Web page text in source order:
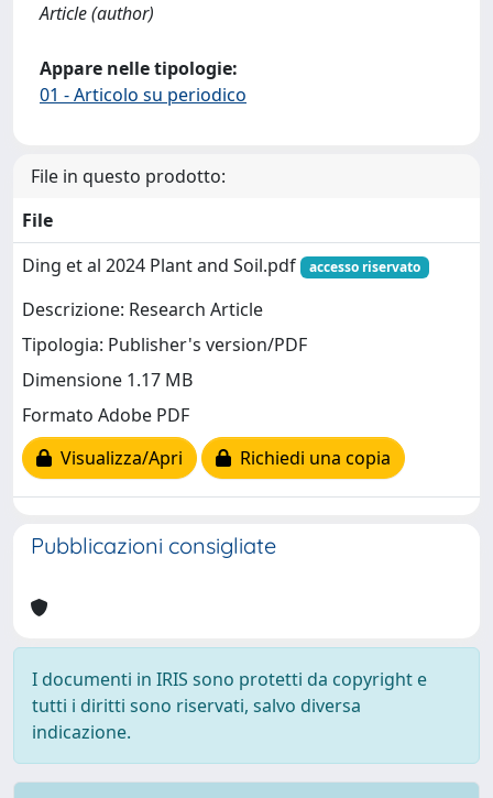
Article (author)
Appare nelle tipologie:
01 - Articolo su periodico
File in questo prodotto:
File
Ding et al 2024 Plant and Soil.pdf
accesso riservato
Descrizione: Research Article
Tipologia: Publisher's version/PDF
Dimensione 1.17 MB
Formato Adobe PDF
Visualizza/Apri
Richiedi una copia
Pubblicazioni consigliate
I documenti in IRIS sono protetti da copyright e
tutti i diritti sono riservati, salvo diversa
indicazione.